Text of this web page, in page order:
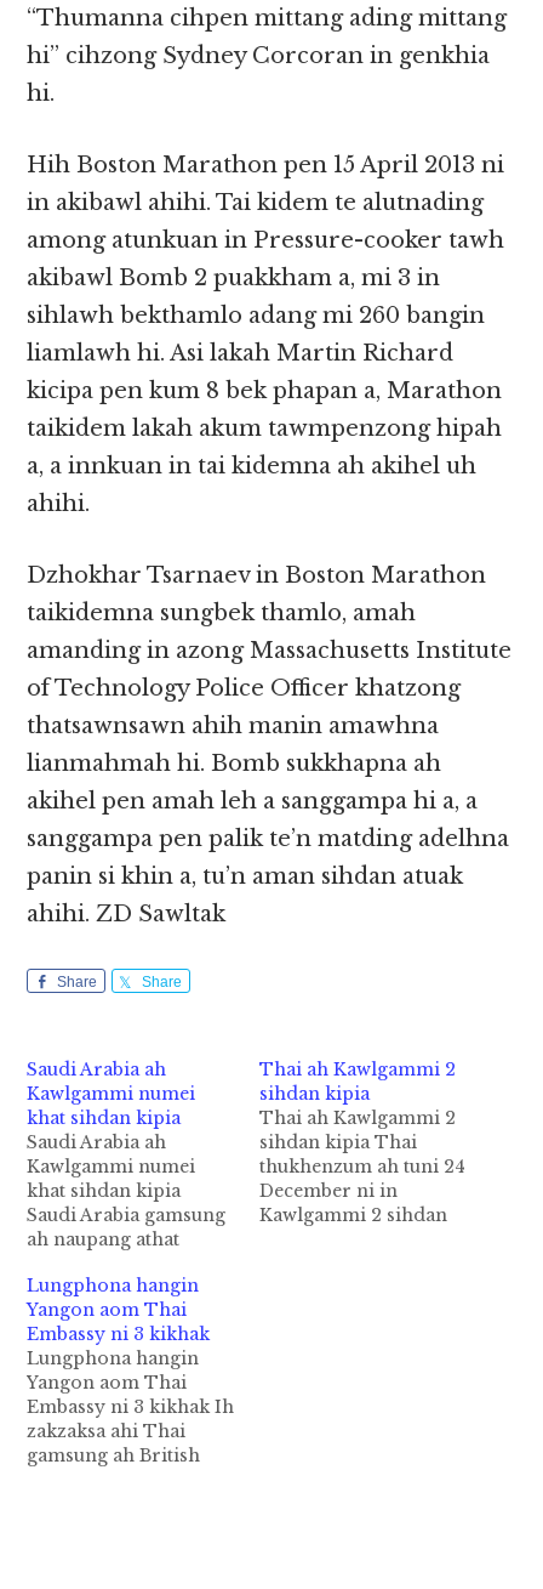
“Thumanna cihpen mittang ading mittang
hi” cihzong Sydney Corcoran in genkhia
hi.
Hih Boston Marathon pen 15 April 2013 ni
in akibawl ahihi. Tai kidem te alutnading
among atunkuan in Pressure-cooker tawh
akibawl Bomb 2 puakkham a, mi 3 in
sihlawh bekthamlo adang mi 260 bangin
liamlawh hi. Asi lakah Martin Richard
kicipa pen kum 8 bek phapan a, Marathon
taikidem lakah akum tawmpenzong hipah
a, a innkuan in tai kidemna ah akihel uh
ahihi.
Dzhokhar Tsarnaev in Boston Marathon
taikidemna sungbek thamlo, amah
amanding in azong Massachusetts Institute
of Technology Police Officer khatzong
thatsawnsawn ahih manin amawhna
lianmahmah hi. Bomb sukkhapna ah
akihel pen amah leh a sanggampa hi a, a
sanggampa pen palik te’n matding adelhna
panin si khin a, tu’n aman sihdan atuak
ahihi. ZD Sawltak
Share Share
Saudi Arabia ah
Kawlgammi numei
khat sihdan kipia
Saudi Arabia ah
Kawlgammi numei
khat sihdan kipia
Saudi Arabia gamsung
ah naupang athat
khatpen amawhna
kilangh ahih manin
sihdan tuak a, a
ngawng kitat cih Saudi
Press Agency pan kiza
hi. Saudi Arabia
gampen Muslim
biakna akhauh
Thai ah Kawlgammi 2
sihdan kipia
Thai ah Kawlgammi 2
sihdan kipia Thai
thukhenzum ah tuni 24
December ni in
Kawlgammi 2 sihdan
Lungphona hangin
Yangon aom Thai
Embassy ni 3 kikhak
Lungphona hangin
Yangon aom Thai
Embassy ni 3 kikhak Ih
zakzaksa ahi Thai
gamsung ah British